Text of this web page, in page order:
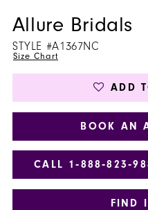
Allure Bridals
STYLE #A1367NC
Size Chart
ADD
BOOK AN
CALL
FIND